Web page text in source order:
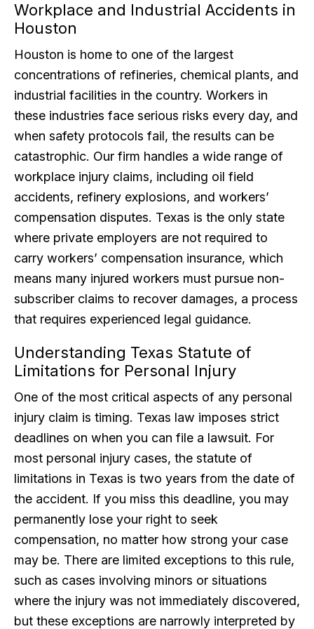
Workplace and Industrial Accidents in
Houston
Houston is home to one of the largest
concentrations of refineries, chemical plants, and
industrial facilities in the country. Workers in
these industries face serious risks every day, and
when safety protocols fail, the results can be
catastrophic. Our firm handles a wide range of
workplace injury claims, including oil field
accidents, refinery explosions, and workers’
compensation disputes. Texas is the only state
where private employers are not required to
carry workers’ compensation insurance, which
means many injured workers must pursue non-
subscriber claims to recover damages, a process
that requires experienced legal guidance.
Understanding Texas Statute of
Limitations for Personal Injury
One of the most critical aspects of any personal
injury claim is timing. Texas law imposes strict
deadlines on when you can file a lawsuit. For
most personal injury cases, the statute of
limitations in Texas is two years from the date of
the accident. If you miss this deadline, you may
permanently lose your right to seek
compensation, no matter how strong your case
may be. There are limited exceptions to this rule,
such as cases involving minors or situations
where the injury was not immediately discovered,
but these exceptions are narrowly interpreted by